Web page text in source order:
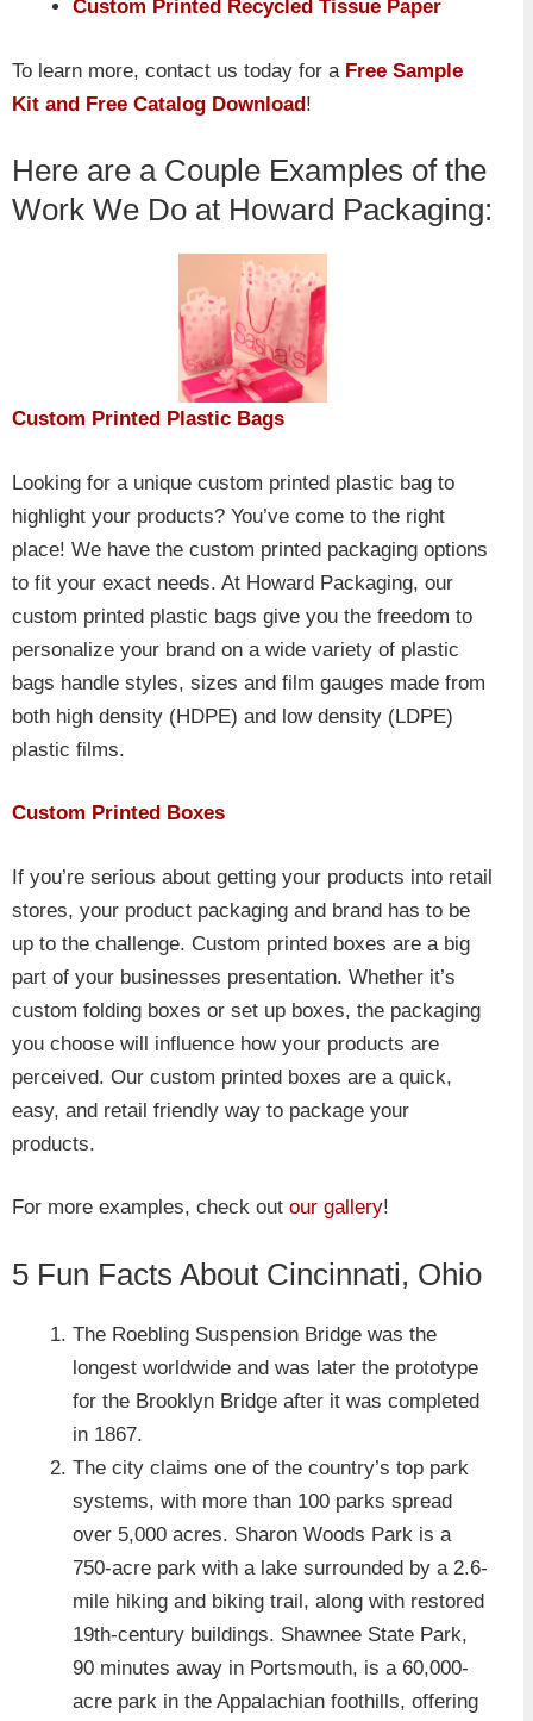
Custom Printed Recycled Tissue Paper
To learn more, contact us today for a Free Sample
Kit and Free Catalog Download!
Here are a Couple Examples of the
Work We Do at Howard Packaging:
Custom Printed Plastic Bags
Looking for a unique custom printed plastic bag to
highlight your products? You’ve come to the right
place! We have the custom printed packaging options
to fit your exact needs. At Howard Packaging, our
custom printed plastic bags give you the freedom to
personalize your brand on a wide variety of plastic
bags handle styles, sizes and film gauges made from
both high density (HDPE) and low density (LDPE)
plastic films.
Custom Printed Boxes
If you’re serious about getting your products into retail
stores, your product packaging and brand has to be
up to the challenge. Custom printed boxes are a big
part of your businesses presentation. Whether it’s
custom folding boxes or set up boxes, the packaging
you choose will influence how your products are
perceived. Our custom printed boxes are a quick,
easy, and retail friendly way to package your
products.
For more examples, check out our gallery!
5 Fun Facts About Cincinnati, Ohio
The Roebling Suspension Bridge was the
longest worldwide and was later the prototype
for the Brooklyn Bridge after it was completed
in 1867.
The city claims one of the country’s top park
systems, with more than 100 parks spread
over 5,000 acres. Sharon Woods Park is a
750-acre park with a lake surrounded by a 2.6-
mile hiking and biking trail, along with restored
19th-century buildings. Shawnee State Park,
90 minutes away in Portsmouth, is a 60,000-
acre park in the Appalachian foothills, offering